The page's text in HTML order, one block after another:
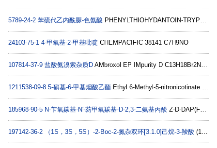
5789-24-2 苯硫代乙内酰脲-色氨酸 PHENYLTHIOHYDANTOIN-TRYPTOPHAN C18H15N3OS
24103-75-1 4-甲氧基-2-甲基吡啶 CHEMPACIFIC 38141 C7H9NO
107814-37-9 盐酸氨溴索杂质D AMbroxol EP IMpurity D C13H18Br2N2O
1211538-09-8 5-硝基-6-甲基烟酸乙酯 Ethyl 6-Methyl-5-nitronicotinate C9H10N2O4
185968-90-5 N-苄氧羰基-N'-芴甲氧羰基-D-2,3-二氨基丙酸 Z-D-DAP(FMOC)-OH C26H24N2O6
197142-36-2 （1S，3S，5S）-2-Boc-2-氮杂双环[3.1.0]己烷-3-羧酸 (1S,3S,5S)-2-(TERT-BUTOXYCARBONYL)-2-AZABICYCLO[3.1.0]HEXANE-3-CARBOXYLIC ACID C11H17NO4